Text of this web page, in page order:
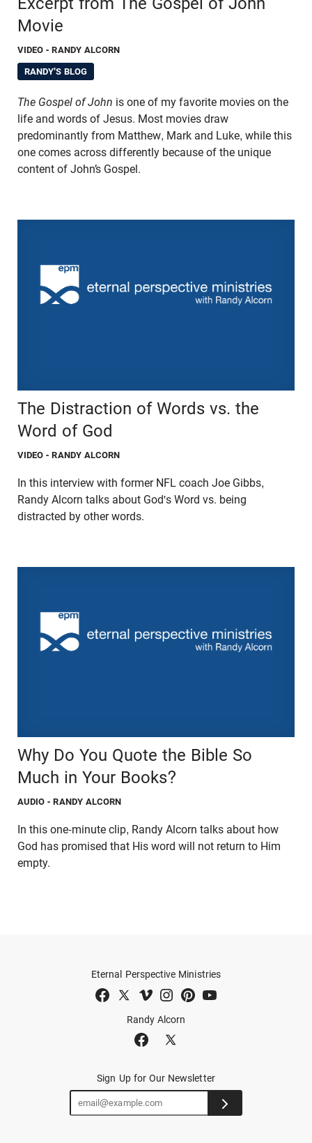
Movie
VIDEO - RANDY ALCORN
RANDY'S BLOG
The Gospel of John is one of my favorite movies on the
life and words of Jesus. Most movies draw
predominantly from Matthew, Mark and Luke, while this
one comes across differently because of the unique
content of John’s Gospel.
The Distraction of Words vs. the
Word of God
VIDEO - RANDY ALCORN
In this interview with former NFL coach Joe Gibbs,
Randy Alcorn talks about God's Word vs. being
distracted by other words.
Why Do You Quote the Bible So
Much in Your Books?
AUDIO - RANDY ALCORN
In this one-minute clip, Randy Alcorn talks about how
God has promised that His word will not return to Him
empty.
Randy Alcorn
Eternal Perspective Ministries
Sign Up for Our Newsletter